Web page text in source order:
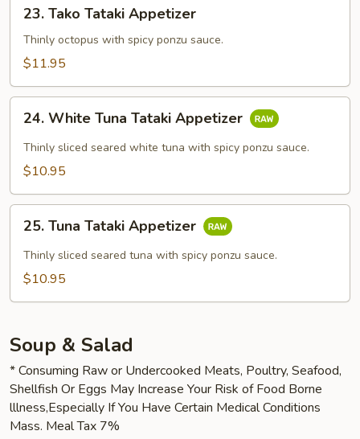
Tako
Tataki
Appetizer
23. Tako Tataki Appetizer
Thinly octopus with spicy ponzu sauce.
$11.95
White
Tuna
Tataki
24. White Tuna Tataki Appetizer
Thinly sliced seared white tuna with spicy ponzu sauce.
$10.95
Tuna
Tataki
Appetizer
25. Tuna Tataki Appetizer
Thinly sliced seared tuna with spicy ponzu sauce.
$10.95
Soup & Salad
* Consuming Raw or Undercooked Meats, Poultry, Seafood,
Shellfish Or Eggs May Increase Your Risk of Food Borne
lllness,Especially If You Have Certain Medical Conditions
Mass. Meal Tax 7%